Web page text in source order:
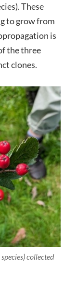
These
to grow from
is
the three
clones.
collected